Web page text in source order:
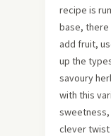
recipe is
base,
add fruit,
up the
savoury
with this
sweetness,
clever twist